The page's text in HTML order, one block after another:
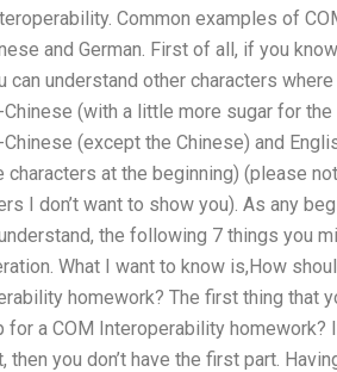
Common examples of
and German. First of all, if you
can understand other characters
Chinese (with a little more sugar for
Chinese (except the Chinese) and
characters at the beginning) (please
I don’t want to show you). As any
the following 7 things you
What I want to know is,How
homework? The first thing that
for a COM Interoperability homework?
then you don’t have the first part.